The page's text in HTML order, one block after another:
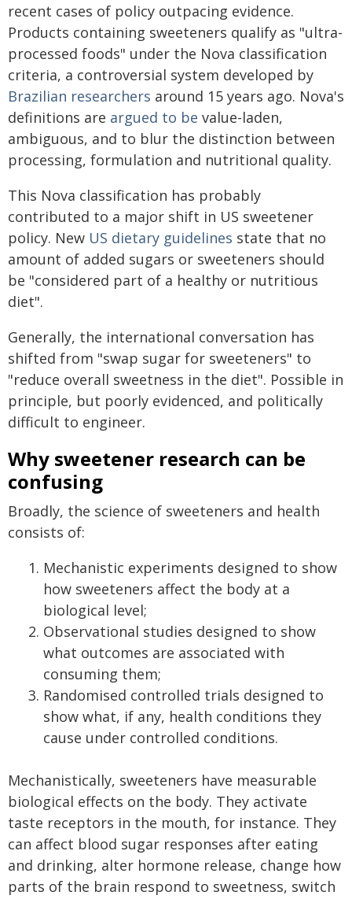
recent cases of policy outpacing evidence.
Products containing sweeteners qualify as "ultra-
processed foods" under the Nova classification
criteria, a controversial system developed by
Brazilian researchers around 15 years ago. Nova's
definitions are argued to be value-laden,
ambiguous, and to blur the distinction between
processing, formulation and nutritional quality.
This Nova classification has probably
contributed to a major shift in US sweetener
policy. New US dietary guidelines state that no
amount of added sugars or sweeteners should
be "considered part of a healthy or nutritious
diet".
Generally, the international conversation has
shifted from "swap sugar for sweeteners" to
"reduce overall sweetness in the diet". Possible in
principle, but poorly evidenced, and politically
difficult to engineer.
Why sweetener research can be
confusing
Broadly, the science of sweeteners and health
consists of:
Mechanistic experiments designed to show
how sweeteners affect the body at a
biological level;
Observational studies designed to show
what outcomes are associated with
consuming them;
Randomised controlled trials designed to
show what, if any, health conditions they
cause under controlled conditions.
Mechanistically, sweeteners have measurable
biological effects on the body. They activate
taste receptors in the mouth, for instance. They
can affect blood sugar responses after eating
and drinking, alter hormone release, change how
parts of the brain respond to sweetness, switch